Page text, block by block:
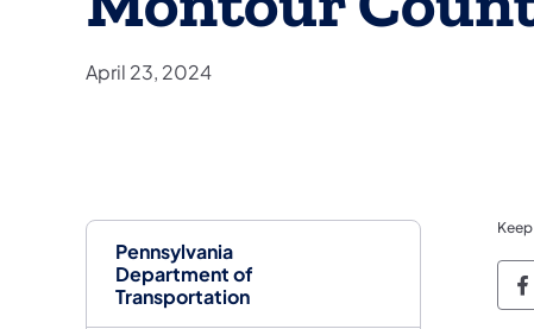
Pennsylvania
Department of
Transportation
April 23, 2024